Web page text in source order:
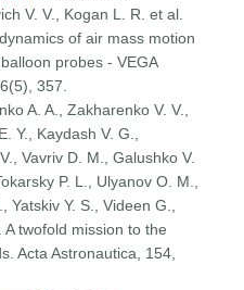
V. V., Kogan L. R. et al.
of air mass motion
probes - VEGA
357.
A. A., Zakharenko V. V.,
Y., Kaydash V. G.,
Vavriv D. M., Galushko V.
P. L., Ulyanov O. M.,
Y. S., Videen G.,
twofold mission to the
Acta Astronautica, 154,